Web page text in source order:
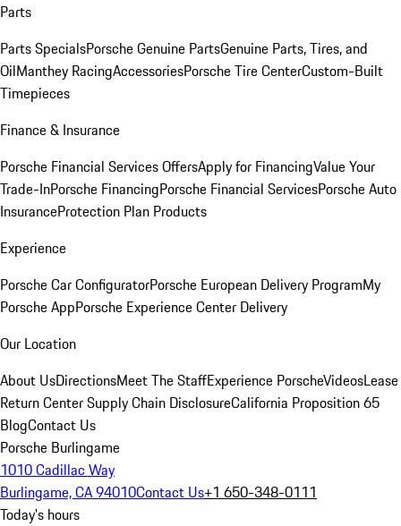
Parts
Parts SpecialsPorsche Genuine PartsGenuine Parts, Tires, and
OilManthey RacingAccessoriesPorsche Tire CenterCustom-Built
Timepieces
Finance & Insurance
Porsche Financial Services OffersApply for FinancingValue Your
Trade-InPorsche FinancingPorsche Financial ServicesPorsche Auto
InsuranceProtection Plan Products
Experience
Porsche Car ConfiguratorPorsche European Delivery ProgramMy
Porsche AppPorsche Experience Center Delivery
Our Location
About UsDirectionsMeet The StaffExperience PorscheVideosLease
Return CenterSupply Chain DisclosureCalifornia Proposition 65
BlogContact Us
Porsche Burlingame
1010 Cadillac Way
Burlingame, CA 94010Contact Us+1 650-348-0111
Today's hours